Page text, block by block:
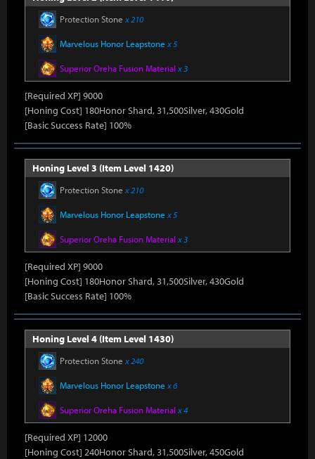
Protection Stone x 210
Marvelous Honor Leapstone x 5
Superior Oreha Fusion Material x 3
[Required XP] 9000
[Honing Cost] 180Honor Shard, 31,500Silver, 430Gold
[Basic Success Rate] 100%
Honing Level 3 (Item Level 1420)
Protection Stone x 210
Marvelous Honor Leapstone x 5
Superior Oreha Fusion Material x 3
[Required XP] 9000
[Honing Cost] 180Honor Shard, 31,500Silver, 430Gold
[Basic Success Rate] 100%
Honing Level 4 (Item Level 1430)
Protection Stone x 240
Marvelous Honor Leapstone x 6
Superior Oreha Fusion Material x 4
[Required XP] 12000
[Honing Cost] 240Honor Shard, 31,500Silver, 450Gold